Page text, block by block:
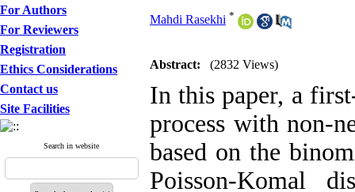
For Authors
For Reviewers
Registration
Ethics Considerations
Contact us
Site Facilities
Search in website
Mahdi Rasekhi *
Abstract: (2832 Views)
In this paper, a
process with non-
based on the
Poisson-Komal